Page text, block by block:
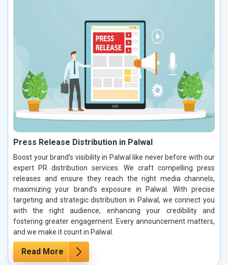
Press Release Distribution in Palwal
Boost your brand’s visibility in Palwal like never before with our
expert PR distribution services. We craft compelling press
releases and ensure they reach the right media channels,
maximizing your brand’s exposure in Palwal. With precise
targeting and strategic distribution in Palwal, we connect you
with the right audience, enhancing your credibility and
fostering greater engagement. Every announcement matters,
and we make it count in Palwal.
Read More